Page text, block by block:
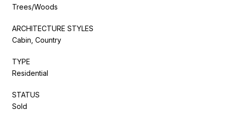
Trees/Woods
ARCHITECTURE STYLES
Cabin, Country
TYPE
Residential
STATUS
Sold